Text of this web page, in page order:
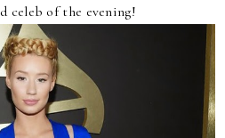
celeb of the evening!